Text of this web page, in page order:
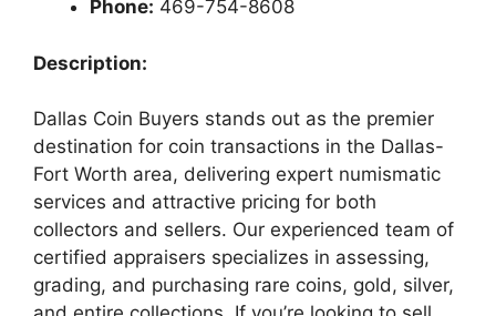
Phone: 469-754-8608
Description:
Dallas Coin Buyers stands out as the premier
destination for coin transactions in the Dallas-
Fort Worth area, delivering expert numismatic
services and attractive pricing for both
collectors and sellers. Our experienced team of
certified appraisers specializes in assessing,
grading, and purchasing rare coins, gold, silver,